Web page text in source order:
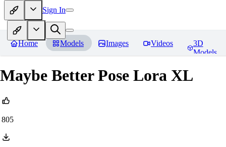
Sign In
Home Models Images Videos
3D
Models
Maybe Better Pose Lora XL
805